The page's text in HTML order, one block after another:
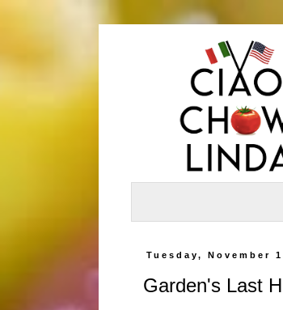
Tuesday, November
Garden's Last